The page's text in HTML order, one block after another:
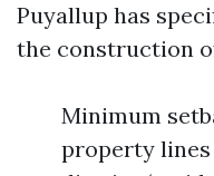
Puyallup has
the construction
Minimum
property lines